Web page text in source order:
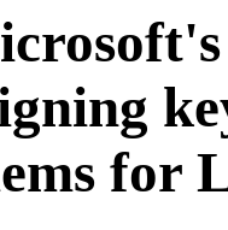
for